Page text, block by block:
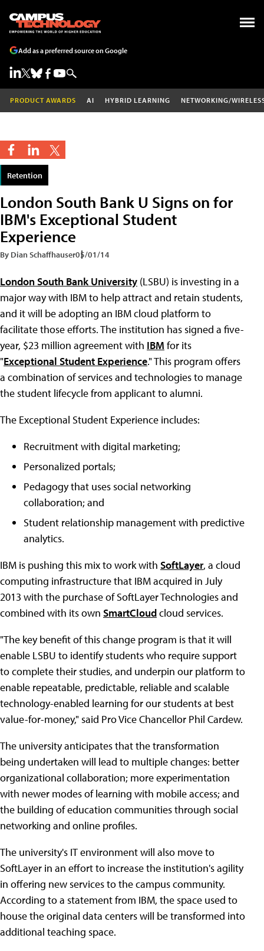
Add as a preferred source on Google
PRODUCT AWARDS AI HYBRID LEARNING NETWORKING/
Retention
London South Bank U Signs on for
IBM's Exceptional Student
Experience
By Dian Schaffhauser05/01/14
London South Bank University (LSBU) is investing in a
major way with IBM to help attract and retain students,
and it will be adopting an IBM cloud platform to
facilitate those efforts. The institution has signed a five-
year, $23 million agreement with IBM for its
"Exceptional Student Experience." This program offers
a combination of services and technologies to manage
the student lifecycle from applicant to alumni.
The Exceptional Student Experience includes:
Recruitment with digital marketing;
Personalized portals;
Pedagogy that uses social networking
collaboration; and
Student relationship management with predictive
analytics.
IBM is pushing this mix to work with SoftLayer, a cloud
computing infrastructure that IBM acquired in July
2013 with the purchase of SoftLayer Technologies and
combined with its own SmartCloudcloud services.
"The key benefit of this change program is that it will
enable LSBU to identify students who require support
to complete their studies, and underpin our platform to
enable repeatable, predictable, reliable and scalable
technology-enabled learning for our students at best
value-for-money," said Pro Vice Chancellor Phil Cardew.
The university anticipates that the transformation
being undertaken will lead to multiple changes: better
organizational collaboration; more experimentation
with newer modes of learning with mobile access; and
the building of education communities through social
networking and online profiles.
The university's IT environment will also move to
SoftLayer in an effort to increase the institution's agility
in offering new services to the campus community.
According to a statement from IBM, the space used to
house the original data centers will be transformed into
additional teaching space.